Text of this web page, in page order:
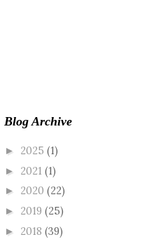
Blog Archive
► 2025 (1)
► 2021 (1)
► 2020 (22)
► 2019 (25)
► 2018 (39)